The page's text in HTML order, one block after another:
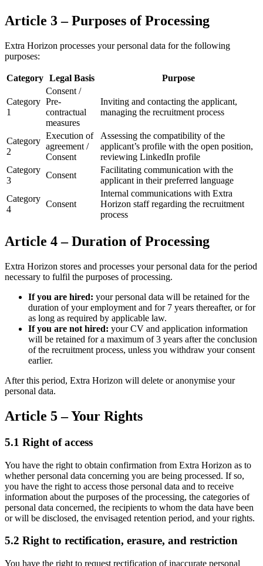
Article 3 – Purposes of Processing
Extra Horizon processes your personal data for the following
purposes:
Category Legal Basis Purpose
Category
1
Consent /
Pre-
contractual
measures
Inviting and contacting the applicant,
managing the recruitment process
Category
2
Execution of
agreement /
Consent
Assessing the compatibility of the
applicant’s profile with the open position,
reviewing LinkedIn profile
Category
3
Consent
Facilitating communication with the
applicant in their preferred language
Category
4
Consent
Internal communications with Extra
Horizon staff regarding the recruitment
process
Article 4 – Duration of Processing
Extra Horizon stores and processes your personal data for the period
necessary to fulfil the purposes of processing.
If you are hired: your personal data will be retained for the
duration of your employment and for 7 years thereafter, or for
as long as required by applicable law.
If you are not hired: your CV and application information
will be retained for a maximum of 3 years after the conclusion
of the recruitment process, unless you withdraw your consent
earlier.
After this period, Extra Horizon will delete or anonymise your
personal data.
Article 5 – Your Rights
5.1 Right of access
You have the right to obtain confirmation from Extra Horizon as to
whether personal data concerning you are being processed. If so,
you have the right to access those personal data and to receive
information about the purposes of the processing, the categories of
personal data concerned, the recipients to whom the data have been
or will be disclosed, the envisaged retention period, and your rights.
5.2 Right to rectification, erasure, and restriction
You have the right to request rectification of inaccurate personal